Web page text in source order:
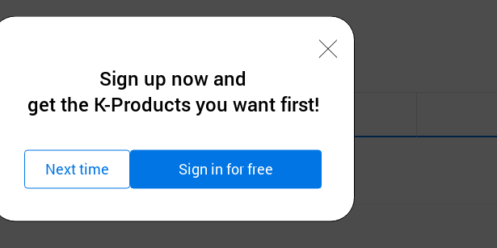
Company Information
Sign up now and
get the K-Products you want first!
Next time Sign in for free